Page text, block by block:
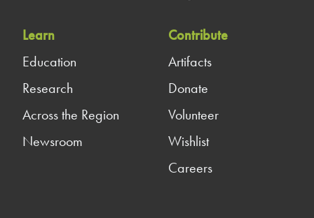
Learn
Education
Research
Across the Region
Newsroom
Contribute
Artifacts
Donate
Volunteer
Wishlist
Careers